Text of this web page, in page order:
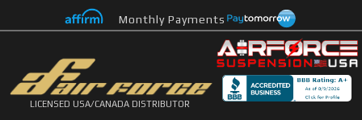
Monthly Payments
LICENSED USA/CANADA DISTRIBUTOR